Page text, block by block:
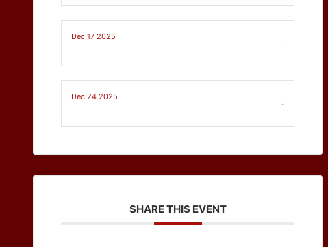
Dec 17 2025
-
Dec 24 2025
-
SHARE THIS EVENT